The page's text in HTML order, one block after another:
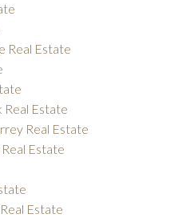
Real Estate
Real Estate
Real Estate
Estate
Estate